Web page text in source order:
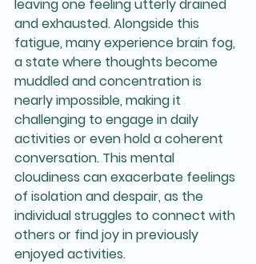
leaving one feeling utterly drained
and exhausted. Alongside this
fatigue, many experience brain fog,
a state where thoughts become
muddled and concentration is
nearly impossible, making it
challenging to engage in daily
activities or even hold a coherent
conversation. This mental
cloudiness can exacerbate feelings
of isolation and despair, as the
individual struggles to connect with
others or find joy in previously
enjoyed activities.